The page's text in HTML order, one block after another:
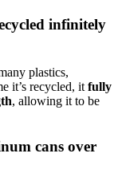
infinitely
plastics,
it’s recycled, it fully
, allowing it to be
cans over